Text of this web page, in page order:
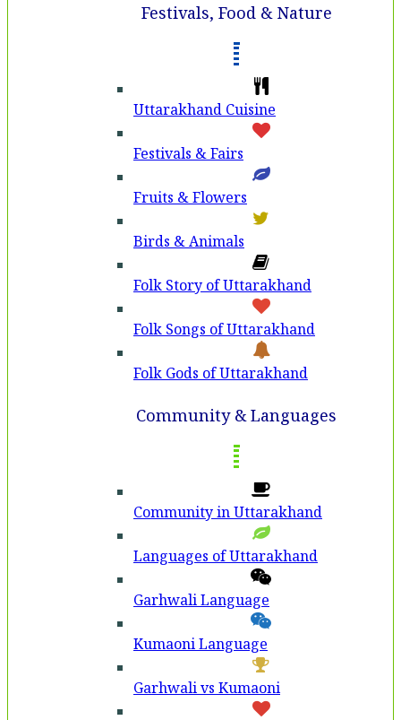
Festivals, Food & Nature
Uttarakhand Cuisine
Festivals & Fairs
Fruits & Flowers
Birds & Animals
Folk Story of Uttarakhand
Folk Songs of Uttarakhand
Folk Gods of Uttarakhand
Community & Languages
Community in Uttarakhand
Languages of Uttarakhand
Garhwali Language
Kumaoni Language
Garhwali vs Kumaoni